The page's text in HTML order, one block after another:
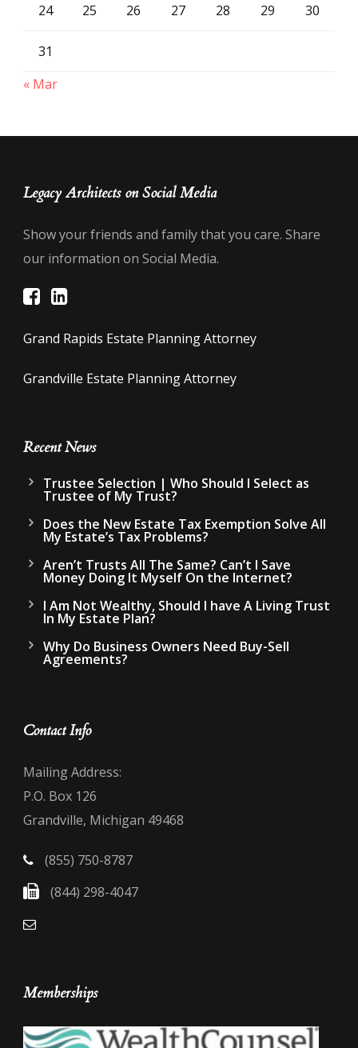
24 25 26 27 28 29 30
31
« Mar
Legacy Architects on Social Media
Show your friends and family that you care. Share
our information on Social Media.
Grand Rapids Estate Planning Attorney
Grandville Estate Planning Attorney
Recent News
Trustee Selection | Who Should I Select as
Trustee of My Trust?
Does the New Estate Tax Exemption Solve All
My Estate’s Tax Problems?
Aren’t Trusts All The Same? Can’t I Save
Money Doing It Myself On the Internet?
I Am Not Wealthy, Should I have A Living Trust
In My Estate Plan?
Why Do Business Owners Need Buy-Sell
Agreements?
Contact Info
Mailing Address:
P.O. Box 126
Grandville, Michigan 49468
(855) 750-8787
(844) 298-4047
Memberships